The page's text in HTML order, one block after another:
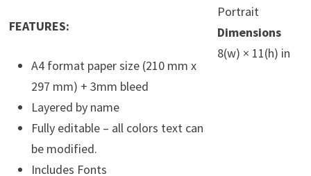
FEATURES:
A4 format paper size (210 mm x
297 mm) + 3mm bleed
Layered by name
Fully editable – all colors text can
be modified.
Includes Fonts
Portrait
Dimensions
8(w) × 11(h) in